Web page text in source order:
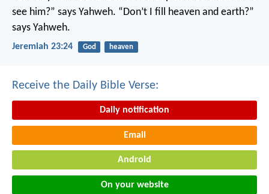
see him?” says Yahweh. “Don’t I fill heaven and earth?”
says Yahweh.
Jeremiah 23:24 God heaven
Receive the Daily Bible Verse:
Daily notification
Email
Android
On your website